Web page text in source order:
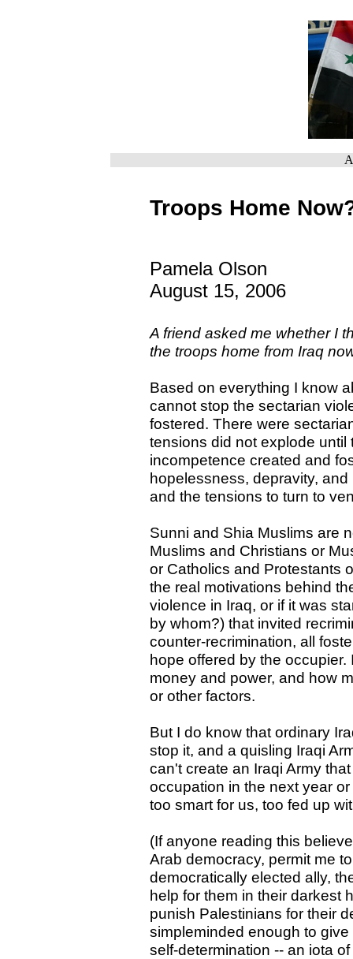
Troops Home
Pamela Olson
August 15, 2006
A friend asked me whether I
the troops home from Iraq
Based on everything I know
cannot stop the sectarian
fostered. There were
tensions did not explode
incompetence created and
hopelessness, depravity,
and the tensions to turn to
Sunni and Shia Muslims are
Muslims and Christians or
or Catholics and Protestants
the real motivations behind
violence in Iraq, or if it was
by whom?) that invited
counter-recrimination, all
hope offered by the
money and power, and how
or other factors.
But I do know that ordinary
stop it, and a quisling Iraqi
can't create an Iraqi Army
occupation in the next year
too smart for us, too fed up
(If anyone reading this
Arab democracy, permit me
democratically elected ally,
help for them in their darkest
punish Palestinians for their
simpleminded enough to
self-determination -- an iota